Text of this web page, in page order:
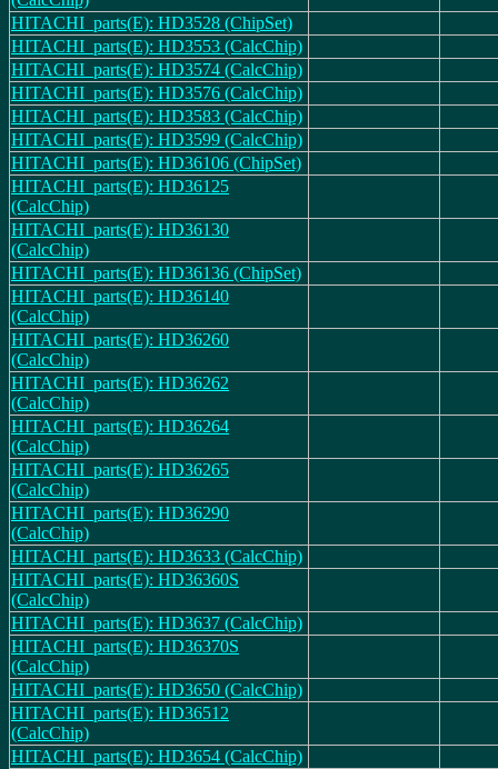
HITACHI_parts(E): HD3528 (ChipSet)
HITACHI_parts(E): HD3553 (CalcChip)
HITACHI_parts(E): HD3574 (CalcChip)
HITACHI_parts(E): HD3576 (CalcChip)
HITACHI_parts(E): HD3583 (CalcChip)
HITACHI_parts(E): HD3599 (CalcChip)
HITACHI_parts(E): HD36106 (ChipSet)
HITACHI_parts(E): HD36125
(CalcChip)
HITACHI_parts(E): HD36130
(CalcChip)
HITACHI_parts(E): HD36136 (ChipSet)
HITACHI_parts(E): HD36140
(CalcChip)
HITACHI_parts(E): HD36260
(CalcChip)
HITACHI_parts(E): HD36262
(CalcChip)
HITACHI_parts(E): HD36264
(CalcChip)
HITACHI_parts(E): HD36265
(CalcChip)
HITACHI_parts(E): HD36290
(CalcChip)
HITACHI_parts(E): HD3633 (CalcChip)
HITACHI_parts(E): HD36360S
(CalcChip)
HITACHI_parts(E): HD3637 (CalcChip)
HITACHI_parts(E): HD36370S
(CalcChip)
HITACHI_parts(E): HD3650 (CalcChip)
HITACHI_parts(E): HD36512
(CalcChip)
HITACHI_parts(E): HD3654 (CalcChip)